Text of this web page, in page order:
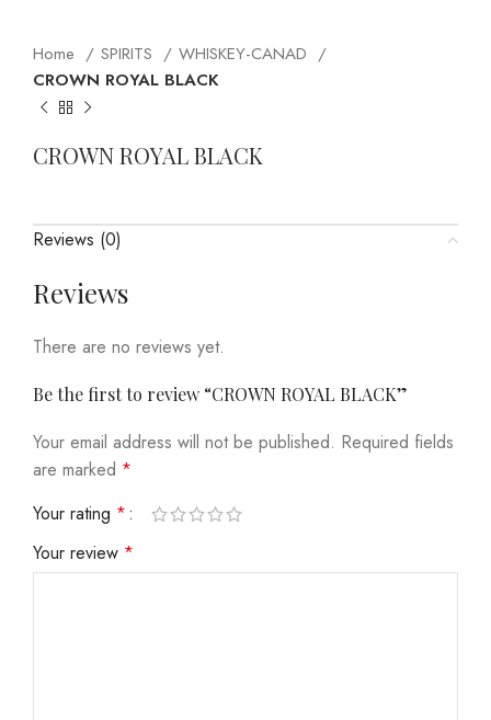
Home SPIRITS
WHISKEY-CANAD
CROWN ROYAL BLACK
CROWN ROYAL BLACK
Reviews (0)
Reviews
There are no reviews yet.
Be the first to review “CROWN ROYAL BLACK”
Your email address will not be published. Required fields
are marked *
Your rating *
Your review *